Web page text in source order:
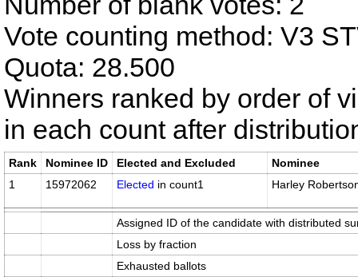
Vote counting method: V3
Quota: 28.500
Winners ranked by order of
in each count after
Rank Nominee ID Elected and Excluded
Nominee
1
15972062 Elected in count1 Harley
Assigned ID of the candidate with distributed
Loss by fraction
Exhausted ballots